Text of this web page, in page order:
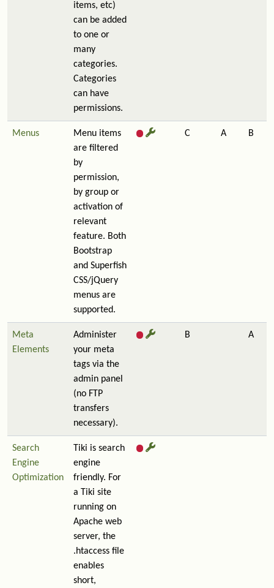
items, etc)
can be added
to one or
many
categories.
Categories
can have
permissions.
Menus
Menu items
are filtered
by
permission,
by group or
activation of
relevant
feature. Both
Bootstrap
and Superfish
CSS/jQuery
menus are
supported.
C A B
Meta
Elements
Administer
your meta
tags via the
admin panel
(no FTP
transfers
necessary).
B A
Search
Engine
Optimization
Tiki is search
engine
friendly. For
a Tiki site
running on
Apache web
server, the
.htaccess file
enables
short,